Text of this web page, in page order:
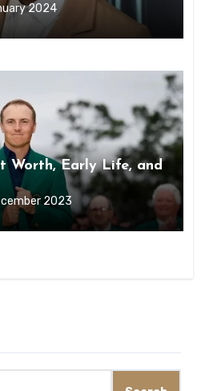
2024
Worth, Early Life, and
2023